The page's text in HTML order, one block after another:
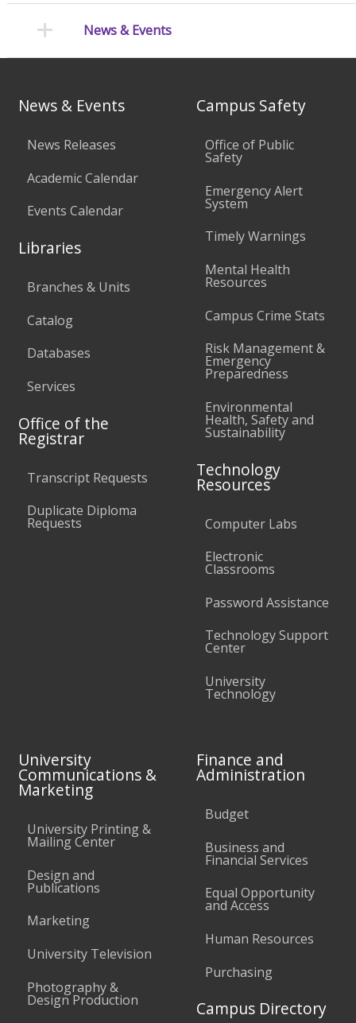
News & Events
News & Events
News Releases
Academic Calendar
Events Calendar
Libraries
Branches & Units
Catalog
Databases
Services
Office of the
Registrar
Transcript Requests
Duplicate Diploma
Requests
Campus Safety
Office of Public
Safety
Emergency Alert
System
Timely Warnings
Mental Health
Resources
Campus Crime Stats
Risk Management &
Emergency
Preparedness
Environmental
Health, Safety and
Sustainability
Technology
Resources
Computer Labs
Electronic
Classrooms
Password Assistance
Technology Support
Center
University
Technology
University
Communications &
Marketing
University Printing &
Mailing Center
Design and
Publications
Marketing
University Television
Photography &
Design Production
Finance and
Administration
Budget
Business and
Financial Services
Equal Opportunity
and Access
Human Resources
Purchasing
Campus Directory